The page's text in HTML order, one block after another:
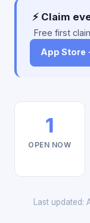
⚡ Claim
Free first
App Store
1
OPEN NOW
Last updated: